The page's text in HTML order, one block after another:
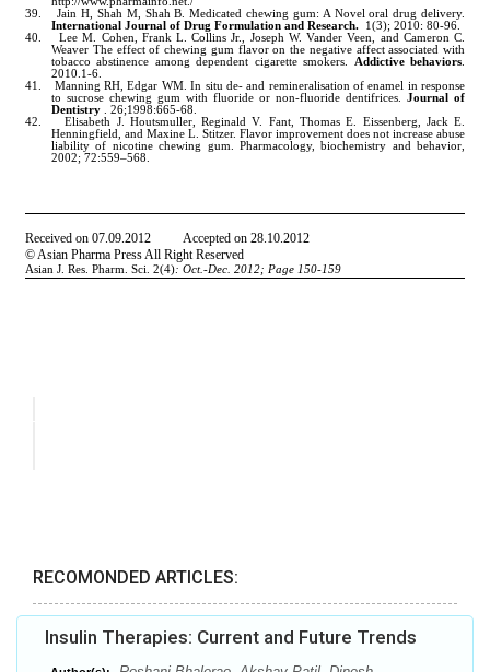
RECOMONDED ARTICLES:
Insulin Therapies: Current and Future Trends